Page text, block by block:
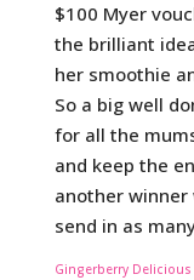
$100 Myer
the brilliant
her smoothie
So a big well
for all the
and keep the
another winner
send in as
Gingerberry Delicious